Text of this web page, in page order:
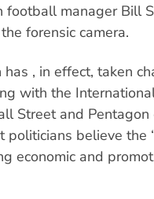
football manager Bill
forensic camera.
, in effect, taken
with the
Street and
politicians believe the
economic and